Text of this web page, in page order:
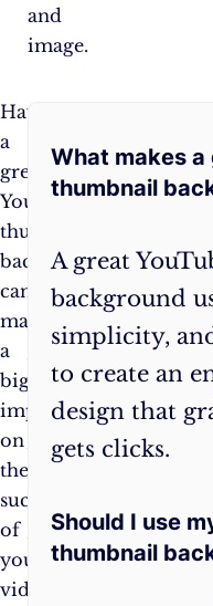
and
image.
Having
a
great
YouTube
thumbnail
background
can
make
a
big
impact
on
the
success
of
your
videos.
So,
creative,
have
fun,
and
experiment
with
different
thumbnail
backgrounds
see
what
works
best
for
Frequently
Asked
Questions
What makes a
thumbnail
A great
background
simplicity,
to create an
design that
gets clicks.
Should I use
thumbnail